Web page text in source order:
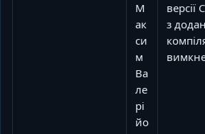
М
ак
си
м
Ва
ле
рі
йо
версії
з